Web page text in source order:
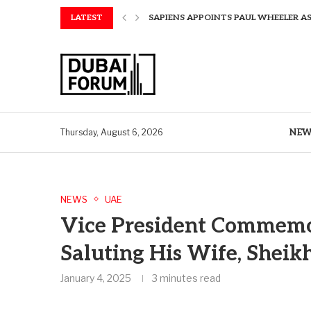
LATEST SAPIENS APPOINTS PAUL WHEELER
Thursday, August 6, 2026
NEWS UAE
Vice President
Saluting His Wife,
January 4, 2025 3 minutes read